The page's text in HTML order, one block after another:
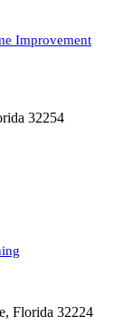
Improvement
32254
Florida 32224